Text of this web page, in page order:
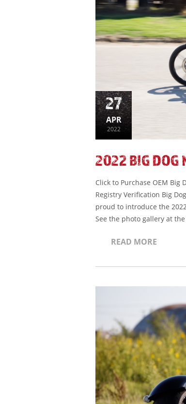
27
APR
2022
2022 BIG DOG
Click to Purchase OEM Big
Registry Verification Big
proud to introduce the
See the photo gallery at
READ MORE